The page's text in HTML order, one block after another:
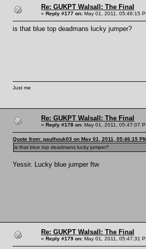
Re: GUKPT Walsall: The Final
« Reply #177 on: May 01, 2011, 05:46:15
is that blue top deadmans lucky jumper?
Just me
Re: GUKPT Walsall: The Final
« Reply #178 on: May 01, 2011, 05:47:07
Quote from: paulhouk03 on May 01, 2011, 05:46:15
is that blue top deadmans lucky jumper?
Yessir. Lucky blue jumper ftw
Re: GUKPT Walsall: The Final
« Reply #179 on: May 01, 2011, 05:47:31